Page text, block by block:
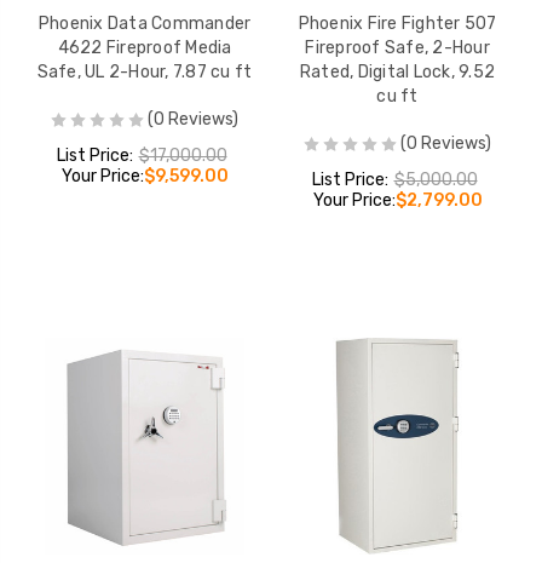
Phoenix Data Commander
4622 Fireproof Media
Safe, UL 2-Hour, 7.87 cu ft
(0 Reviews)
List Price: $17,000.00
Your Price:$9,599.00
Phoenix Fire Fighter 507
Fireproof Safe, 2-Hour
Rated, Digital Lock, 9.52
cu ft
(0 Reviews)
List Price: $5,000.00
Your Price:$2,799.00